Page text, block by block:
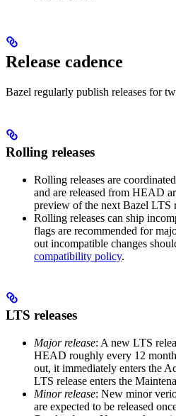
Release cadence
Bazel regularly publish releases for
Rolling releases
Rolling releases are
and are released from HEAD
preview of the next Bazel LTS
Rolling releases can ship
flags are recommended for
out incompatible changes
compatibility policy.
LTS releases
Major release: A new LTS
HEAD roughly every 12
out, it immediately enters the
LTS release enters the
Minor release: New minor
are expected to be released